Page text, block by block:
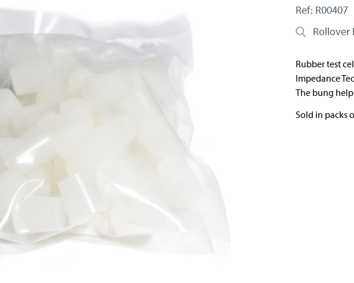
Ref: R00407
Rollover
Rubber test
Impedance
The bung
Sold in packs